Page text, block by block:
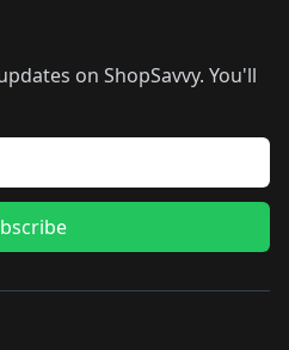
on ShopSavvy. You'll